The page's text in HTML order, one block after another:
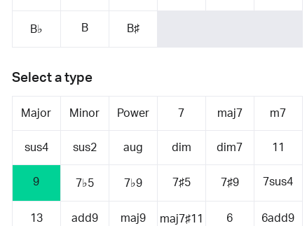
B♭ B B♯
Select a type
Major Minor Power 7 maj7 m7
sus4 sus2 aug dim dim7 11
9 7♭5 7♭9 7♯5 7♯9 7sus4
13 add9 maj9 maj7♯11 6 6add9